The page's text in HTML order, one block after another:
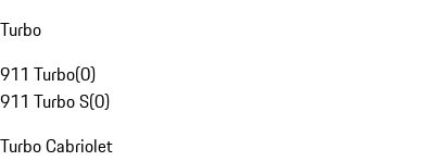
Turbo
911 Turbo(0)
911 Turbo S(0)
Turbo Cabriolet